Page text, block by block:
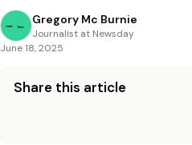
Gregory Mc Burnie
Journalist at Newsday
June 18, 2025
Share this article